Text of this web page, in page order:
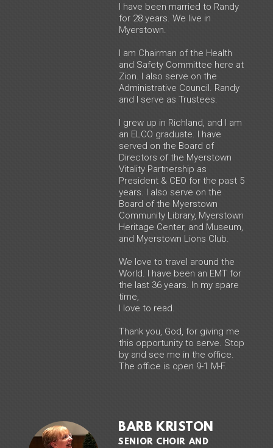
I have been married to Randy
for 28 years. We live in
Myerstown.
I am Chairman of the Health
and Safety Committee here at
Zion. I also serve on the
Administrative Council. Randy
and I serve as Trustees.
I grew up in Richland, and I am
an ELCO graduate. I have
served on the Board of
Directors of the Myerstown
Vitality Partnership as
President & CEO for the past 5
years. I also serve on the
Board of the Myerstown
Community Library, Myerstown
Heritage Center, and Museum,
and Myerstown Lions Club.
We love to travel around the
World. I have been an EMT for
the last 36 years. In my spare
time,
I love to read.
Thank you, God, for giving me
this opportunity to serve. Stop
by and see me in the office.
The office is open 9-1 M-F.
BARB KRISTON
SENIOR CHOIR AND